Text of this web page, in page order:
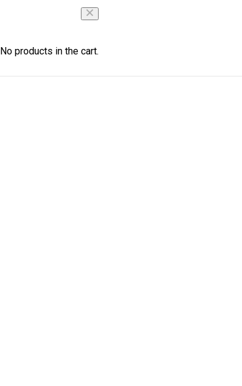
No products in the cart.